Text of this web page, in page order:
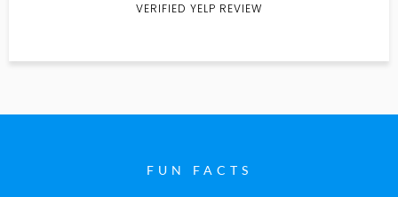
VERIFIED YELP REVIEW
FUN FACTS